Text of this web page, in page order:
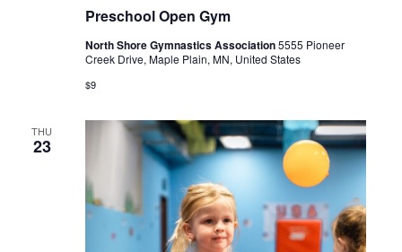
Preschool Open Gym
North Shore Gymnastics Association5555 Pioneer
Creek Drive, Maple Plain, MN, United States
$9
THU
23